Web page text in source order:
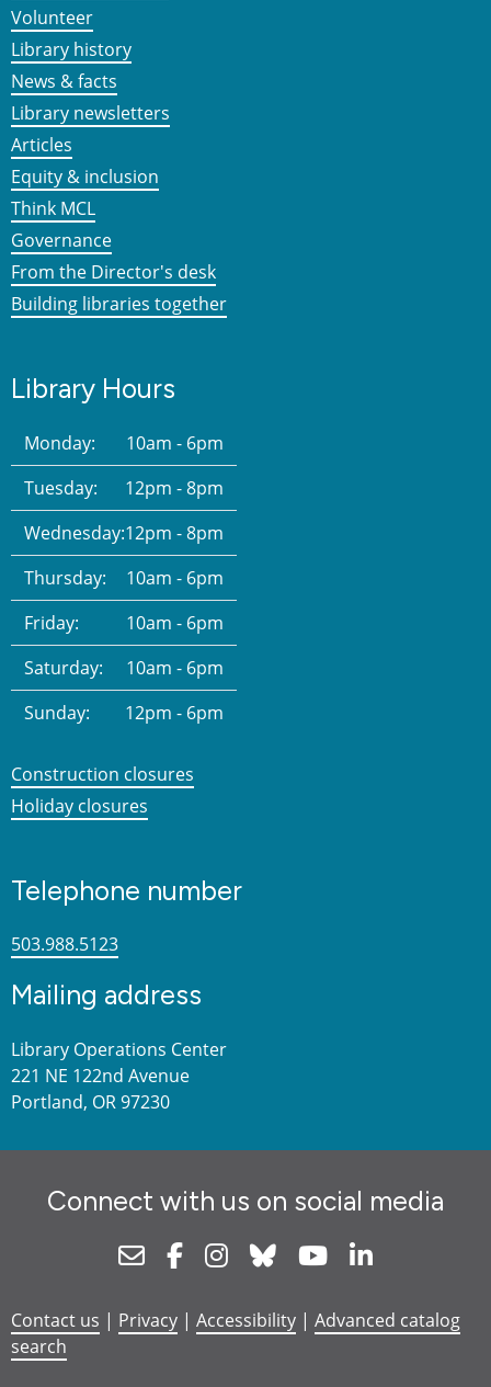
Volunteer
Library history
News & facts
Library newsletters
Articles
Equity & inclusion
Think MCL
Governance
From the Director's desk
Building libraries together
Library Hours
Monday:
10am - 6pm
Tuesday:
12pm - 8pm
Wednesday:12pm - 8pm
Thursday:
10am - 6pm
Friday:
10am - 6pm
Saturday:
10am - 6pm
Sunday:
12pm - 6pm
Construction closures
Holiday closures
Telephone number
503.988.5123
Mailing address
Library Operations Center
221 NE 122nd Avenue
Portland, OR 97230
Connect with us on social media
NewsletterFacebookInstagram
Bluesky Youtube
Contact us | Privacy | Accessibility | Advanced catalog
search